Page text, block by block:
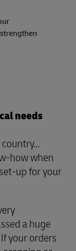
needs
how when
up for your
a huge
your orders